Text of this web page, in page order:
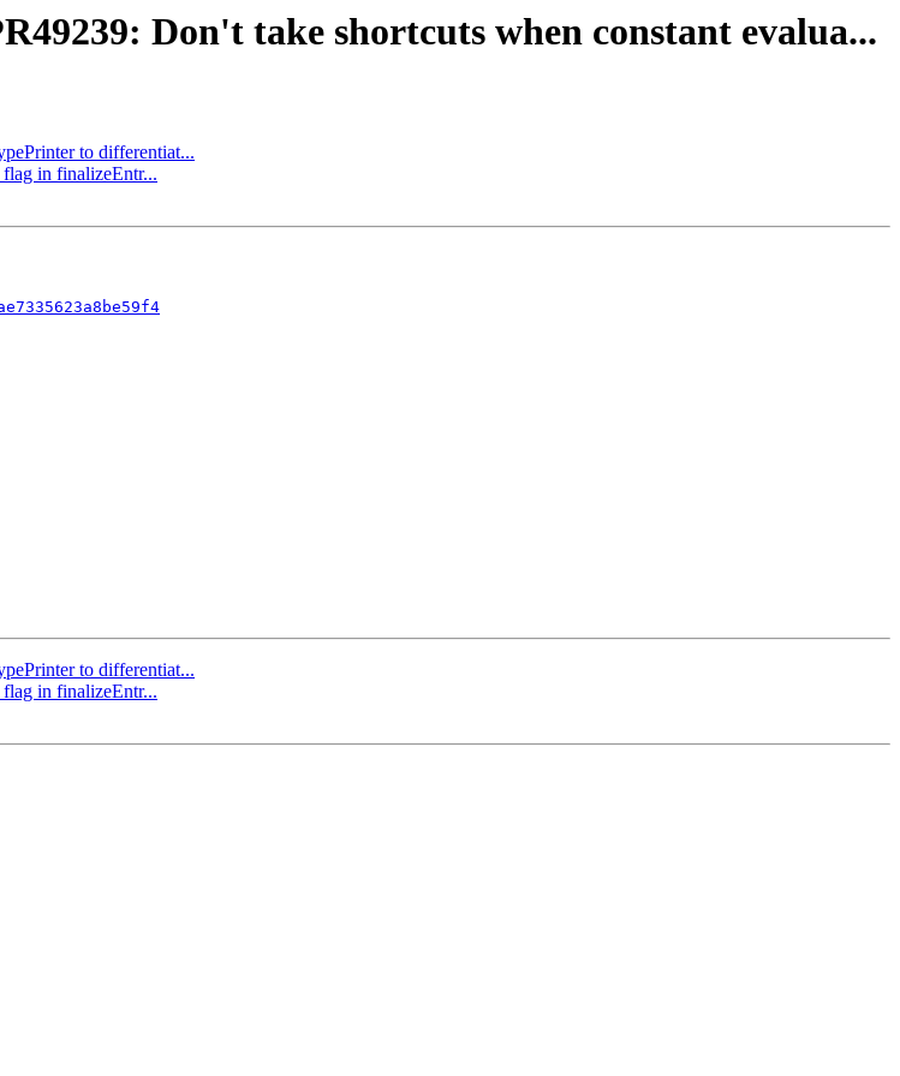
Don't take shortcuts when constant evalua...
to differentiat...
in finalizeEntr...
to differentiat...
in finalizeEntr...